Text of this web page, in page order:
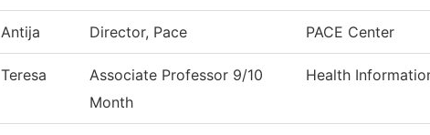
Antija Director, Pace PACE Center
Teresa
Associate Professor 9/10
Month
Health